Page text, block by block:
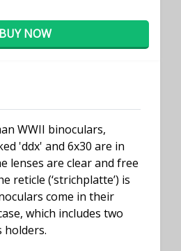
BUY NOW
WWII binoculars,
'ddx' and 6x30 are in
lenses are clear and free
reticle (‘strichplatte’) is
come in their
which includes two
holders.